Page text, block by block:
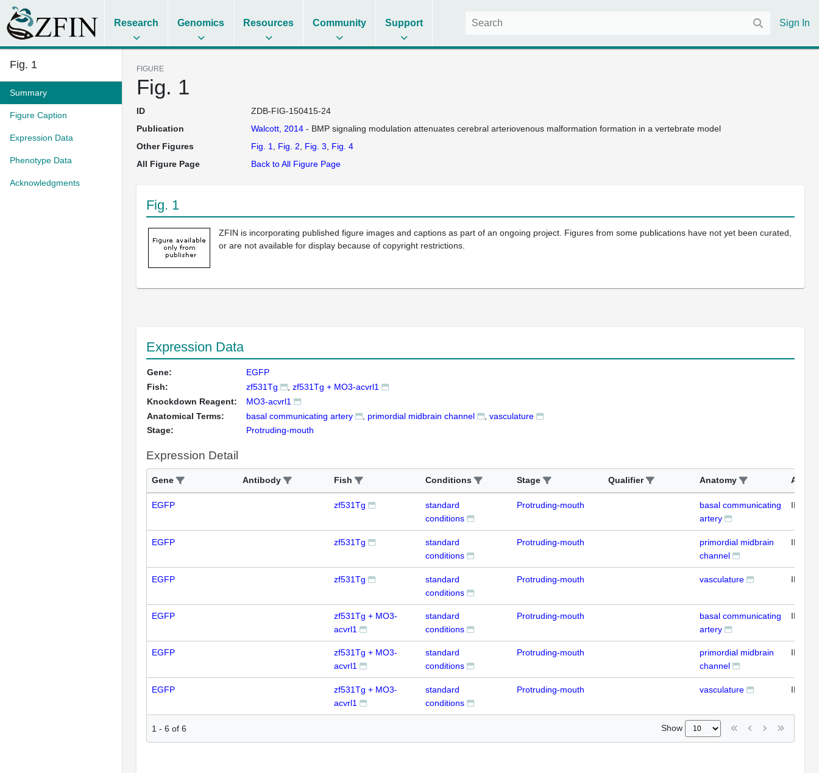
Research Genomics Resources Community Support Sign In
Fig. 1
Summary
Figure Caption
Expression Data
Phenotype Data
Acknowledgments
FIGURE
Fig. 1
ID
ZDB-FIG-150415-24
Publication
Walcott, 2014- BMP signaling modulation attenuates cerebral arteriovenous malformation formation in a vertebrate model
Other Figures
Fig. 1 Fig. 2 Fig. 3
Fig. 4
All Figure Page
Back to All Figure Page
Fig. 1
ZFIN is incorporating published figure images and captions as part of an ongoing project. Figures from some publications have not yet been curated,
or are not available for display because of copyright restrictions.
Expression Data
Gene:
EGFP
Fish:
zf531Tg
zf531Tg + MO3-acvrl1
Knockdown Reagent:
MO3-acvrl1
Anatomical Terms:
basal communicating artery primordial midbrain channel
vasculature
Stage:
Protruding-mouth
Expression Detail
Gene Antibody Fish Conditions Stage Qualifier Anatomy Assay
EGFP zf531Tg
standard
conditions
Protruding-mouth
basal communicating
artery
IFL
EGFP zf531Tg
standard
conditions
Protruding-mouth
primordial midbrain
channel
IFL
EGFP zf531Tg
standard
conditions
Protruding-mouth vasculature IFL
EGFP
zf531Tg + MO3-
acvrl1
standard
conditions
Protruding-mouth
basal communicating
artery
IFL
EGFP
zf531Tg + MO3-
acvrl1
standard
conditions
Protruding-mouth
primordial midbrain
channel
IFL
EGFP
zf531Tg + MO3-
acvrl1
standard
conditions
Protruding-mouth vasculature IFL
1 - 6 of 6 Show